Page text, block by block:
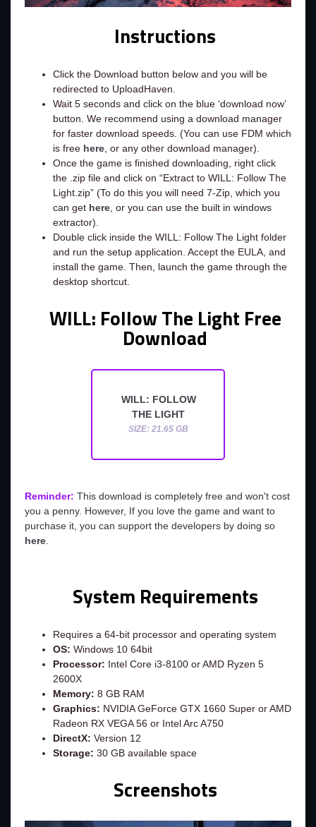
Instructions
Click the Download button below and you will be
redirected to UploadHaven.
Wait 5 seconds and click on the blue ‘download now’
button. We recommend using a download manager
for faster download speeds. (You can use FDM which
is free here, or any other download manager).
Once the game is finished downloading, right click
the .zip file and click on “Extract to WILL: Follow The
Light.zip” (To do this you will need 7-Zip, which you
can get here, or you can use the built in windows
extractor).
Double click inside the WILL: Follow The Light folder
and run the setup application. Accept the EULA, and
install the game. Then, launch the game through the
desktop shortcut.
WILL: Follow The Light Free
Download
WILL: FOLLOW
THE LIGHT
SIZE: 21.65 GB
Reminder: This download is completely free and won't cost
you a penny. However, If you love the game and want to
purchase it, you can support the developers by doing so
here.
System Requirements
Requires a 64-bit processor and operating system
OS: Windows 10 64bit
Processor: Intel Core i3-8100 or AMD Ryzen 5
2600X
Memory: 8 GB RAM
Graphics: NVIDIA GeForce GTX 1660 Super or AMD
Radeon RX VEGA 56 or Intel Arc A750
DirectX: Version 12
Storage: 30 GB available space
Screenshots